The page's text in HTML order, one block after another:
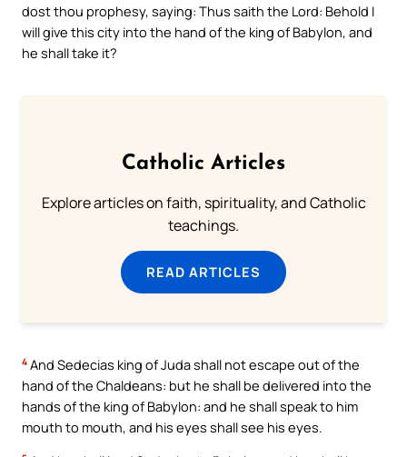
dost thou prophesy, saying: Thus saith the Lord: Behold I
will give this city into the hand of the king of Babylon, and
he shall take it?
Catholic Articles
Explore articles on faith, spirituality, and Catholic
teachings.
READ ARTICLES
4 And Sedecias king of Juda shall not escape out of the
hand of the Chaldeans: but he shall be delivered into the
hands of the king of Babylon: and he shall speak to him
mouth to mouth, and his eyes shall see his eyes.